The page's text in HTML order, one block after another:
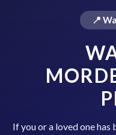
📍
If you or a loved one has